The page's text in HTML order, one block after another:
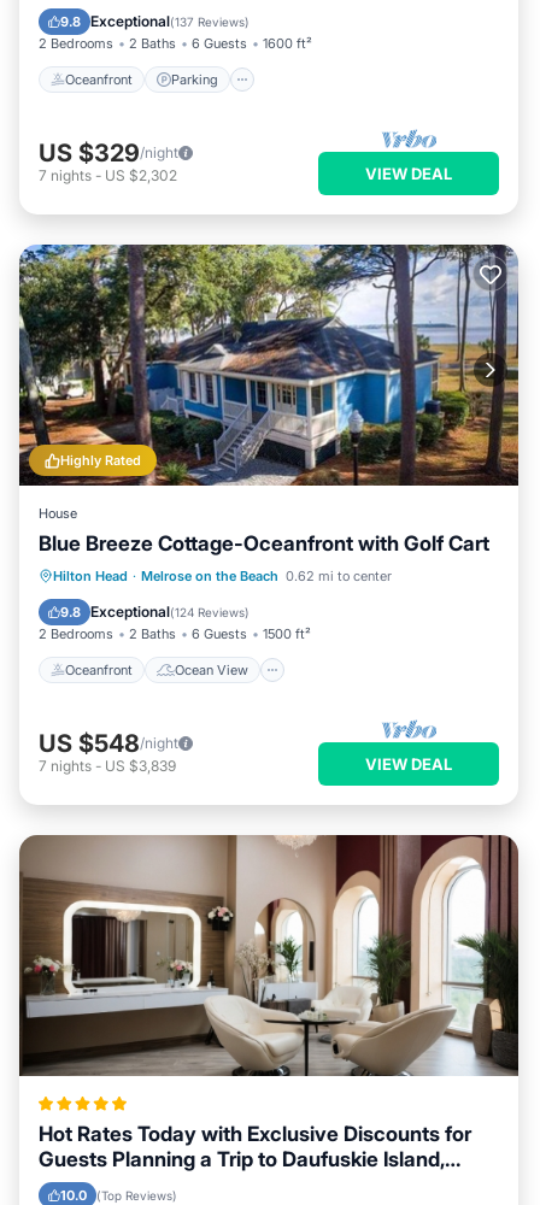
9.8 Exceptional(137 Reviews)
2 Bedrooms 2 Baths 6 Guests 1600 ft²
Oceanfront Parking
Balcony/Terrace
US $329/night
7 nights - US $2,302 VIEW DEAL
Highly Rated
House
Blue Breeze Cottage-Oceanfront with Golf Cart
Hilton Head · Melrose on the Beach 0.62 mi to center
9.8 Exceptional(124 Reviews)
2 Bedrooms 2 Baths 6 Guests 1500 ft²
Oceanfront Ocean View
Oceanfront Ocean View
View
Kitchen
US $548/night
7 nights - US $3,839 VIEW DEAL
Hot Rates Today with Exclusive Discounts for
Guests Planning a Trip to Daufuskie Island,
South Carolina
10.0 (Top Reviews)